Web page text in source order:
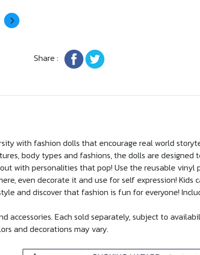
Share :
with fashion dolls that encourage real world
body types and fashions, the dolls are
with personalities that pop! Use the reusable vinyl
even decorate it and use for self expression!
and discover that fashion is fun for everyone!
accessories. Each sold separately, subject to
and decorations may vary.